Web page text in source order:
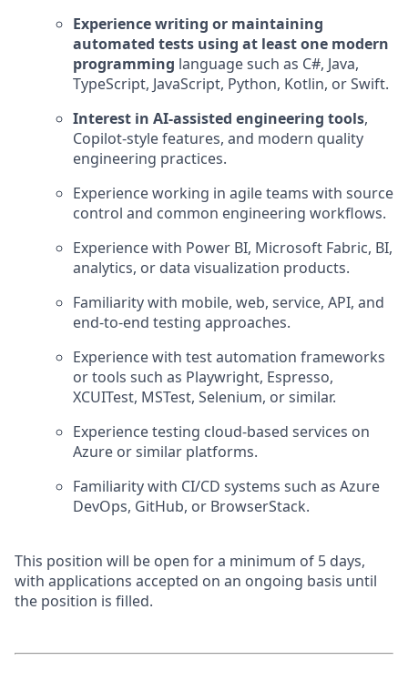
Experience writing or maintaining
automated tests using at least one modern
programming language such as C#, Java,
TypeScript, JavaScript, Python, Kotlin, or Swift.
Interest in AI-assisted engineering tools,
Copilot-style features, and modern quality
engineering practices.
Experience working in agile teams with source
control and common engineering workflows.
Experience with Power BI, Microsoft Fabric, BI,
analytics, or data visualization products.
Familiarity with mobile, web, service, API, and
end-to-end testing approaches.
Experience with test automation frameworks
or tools such as Playwright, Espresso,
XCUITest, MSTest, Selenium, or similar.
Experience testing cloud-based services on
Azure or similar platforms.
Familiarity with CI/CD systems such as Azure
DevOps, GitHub, or BrowserStack.
This position will be open for a minimum of 5 days,
with applications accepted on an ongoing basis until
the position is filled.